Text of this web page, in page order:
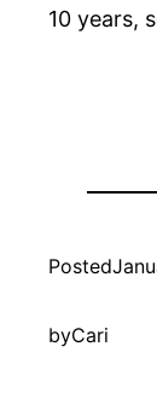
10 years,
Posted
byCari